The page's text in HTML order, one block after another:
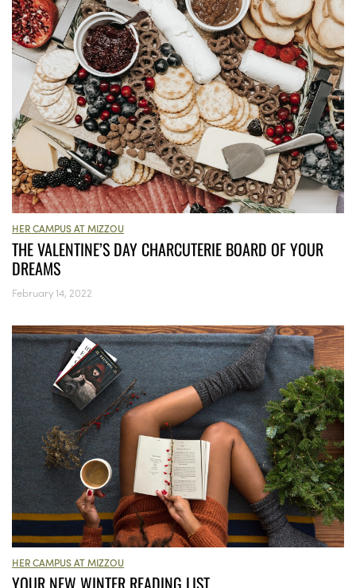
HER CAMPUS AT MIZZOU
THE VALENTINE’S DAY CHARCUTERIE BOARD OF YOUR
DREAMS
February 14, 2022
HER CAMPUS AT MIZZOU